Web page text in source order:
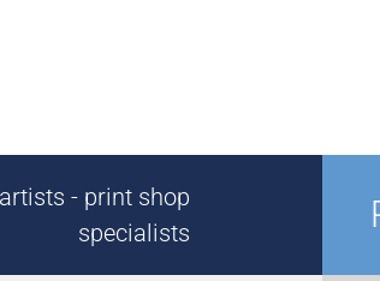
- print shop
specialists